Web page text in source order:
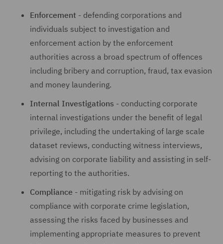
Enforcement - defending corporations and
individuals subject to investigation and
enforcement action by the enforcement
authorities across a broad spectrum of offences
including bribery and corruption, fraud, tax evasion
and money laundering.
Internal Investigations - conducting corporate
internal investigations under the benefit of legal
privilege, including the undertaking of large scale
dataset reviews, conducting witness interviews,
advising on corporate liability and assisting in self-
reporting to the authorities.
Compliance - mitigating risk by advising on
compliance with corporate crime legislation,
assessing the risks faced by businesses and
implementing appropriate measures to prevent